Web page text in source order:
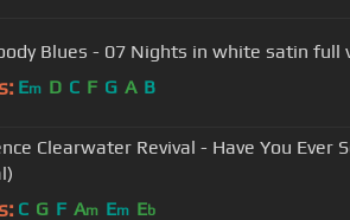
Blues - 07 Nights in white satin full
Em D C F G A B
Clearwater Revival - Have You Ever
C G F Am Em Eb